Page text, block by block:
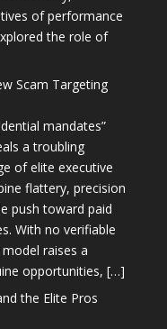
of performance
the role of
Scam Targeting
mandates”
a troubling
of elite executive
flattery, precision
push toward paid
With no verifiable
raises a
opportunities, […]
the Elite Pros